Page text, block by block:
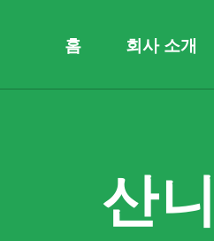
홈 회사 소개
산